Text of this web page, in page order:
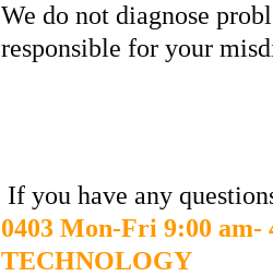
We do not diagnose
responsible for your
If you have any
0403 Mon-Fri 9:00
TECHNOLOGY